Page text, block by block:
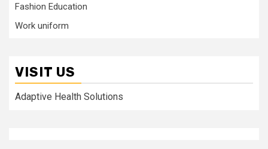
Fashion Education
Work uniform
VISIT US
Adaptive Health Solutions